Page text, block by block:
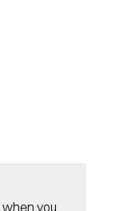
when you